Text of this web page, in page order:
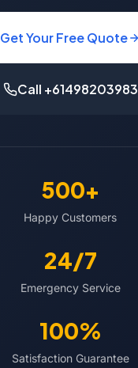
Get Your Free Quote
Call +61498203983
500+
Happy Customers
24/7
Emergency Service
100%
Satisfaction Guarantee